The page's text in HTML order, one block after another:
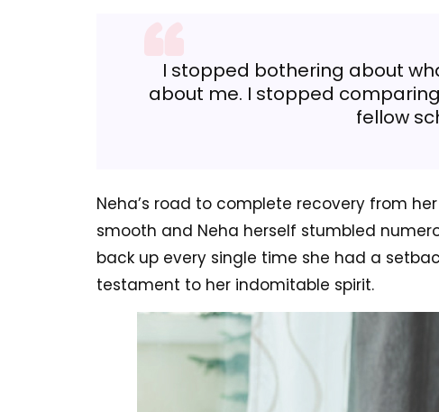
I stopped bothering about
about me. I stopped
fellow
Neha’s road to complete recovery from
smooth and Neha herself stumbled
back up every single time she had a
testament to her indomitable spirit.